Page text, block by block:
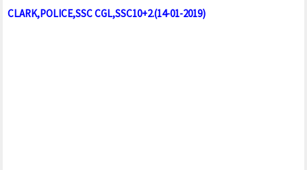
CLARK,POLICE,SSC CGL,SSC10+2.(14-01-2019)